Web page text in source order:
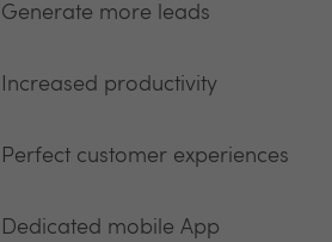
Generate more leads
Increased productivity
Perfect customer experiences
Dedicated mobile App